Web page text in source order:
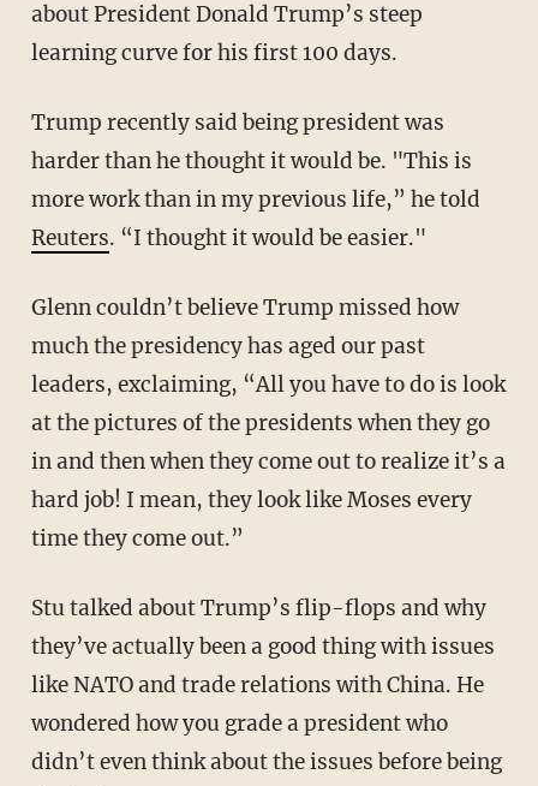
about President Donald Trump’s steep
learning curve for his first 100 days.
Trump recently said being president was
harder than he thought it would be. "This is
more work than in my previous life,” he told
Reuters. “I thought it would be easier."
Glenn couldn’t believe Trump missed how
much the presidency has aged our past
leaders, exclaiming, “All you have to do is look
at the pictures of the presidents when they go
in and then when they come out to realize it’s a
hard job! I mean, they look like Moses every
time they come out.”
Stu talked about Trump’s flip-flops and why
they’ve actually been a good thing with issues
like NATO and trade relations with China. He
wondered how you grade a president who
didn’t even think about the issues before being